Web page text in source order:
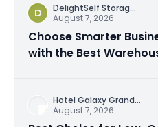
D DelightSelf Storag...
August 7, 2026
Choose Smarter
with the Best
Hotel Galaxy Grand...
August 7, 2026